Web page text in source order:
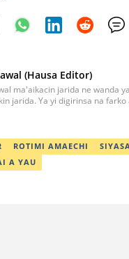
(Hausa Editor)
ma'aikacin jarida ne wanda
jarida. Ya yi digirinsa na
ROTIMI AMAECHI
A YAU